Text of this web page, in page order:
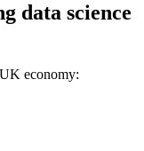
data science
economy: